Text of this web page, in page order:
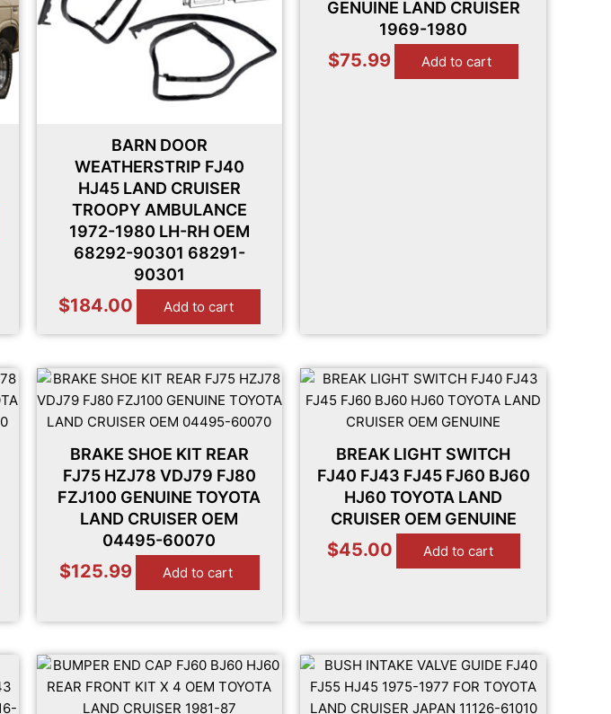
BARN DOOR
WEATHERSTRIP FJ40
HJ45 LAND CRUISER
TROOPY AMBULANCE
1972-1980 LH-RH OEM
68292-90301 68291-
90301
$184.00 Add to cart
GENUINE LAND CRUISER
1969-1980
$75.99 Add to cart
BRAKE SHOE KIT REAR
FJ75 HZJ78 VDJ79 FJ80
FZJ100 GENUINE TOYOTA
LAND CRUISER OEM
04495-60070
$125.99 Add to cart
BREAK LIGHT SWITCH
FJ40 FJ43 FJ45 FJ60 BJ60
HJ60 TOYOTA LAND
CRUISER OEM GENUINE
$45.00 Add to cart